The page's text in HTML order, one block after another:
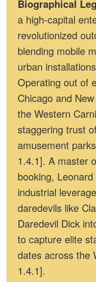
Biographical
a high-capital
revolutionized
blending mobile
urban
Operating out of
Chicago and
the Western
staggering trust
amusement
1.4.1]. A master
booking,
industrial
daredevils like
Daredevil Dick
to capture elite
dates across the
1.4.1].